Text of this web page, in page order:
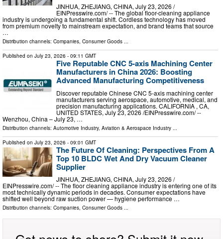
JINHUA, ZHEJIANG, CHINA, July 23, 2026 /⁨
EINPresswire.com⁩/ -- The global floor-cleaning appliance
industry is undergoing a fundamental shift. Cordless technology has moved
from premium novelty to mainstream expectation, and brand teams that source
…
Distribution channels: Companies, Consumer Goods ...
Published on July 23, 2026 - 09:11 GMT
Five Reputable CNC 5-axis Machining Center
Manufacturers in China 2026: Boosting
Advanced Manufacturing Competitiveness
Discover reputable Chinese CNC 5-axis machining center
manufacturers serving aerospace, automotive, medical, and
precision manufacturing applications. CALIFORNIA , CA,
UNITED STATES, July 23, 2026 /⁨EINPresswire.com⁩/ --
Wenzhou, China – July 23, …
Distribution channels: Automotive Industry, Aviation & Aerospace Industry
Published on July 23, 2026 - 09:01 GMT
The Future Of Cleaning: Perspectives From A
Top 10 BLDC Wet And Dry Vacuum Cleaner
Supplier
JINHUA, ZHEJIANG, CHINA, July 23, 2026 /⁨
EINPresswire.com⁩/ -- The floor cleaning appliance industry is entering one of its
most technically dynamic periods in decades. Consumer expectations have
shifted well beyond raw suction power — hygiene performance …
Distribution channels: Companies, Consumer Goods ...